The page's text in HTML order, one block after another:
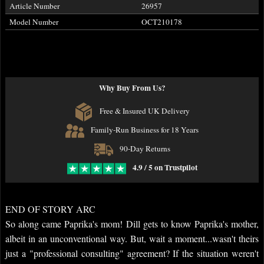
Article Number
26957
Model Number
OCT210178
Why Buy From Us?
Free & Insured UK Delivery
Family-Run Business for 18 Years
90-Day Returns
4.9 / 5 on Trustpilot
END OF STORY ARC
So along came Paprika's mom! Dill gets to know Paprika's mother,
albeit in an unconventional way. But, wait a moment...wasn't theirs
just a "professional consulting" agreement? If the situation weren't